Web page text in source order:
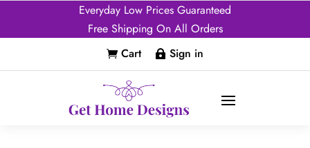
Everyday Low Prices Guaranteed
Free Shipping On All Orders
 Cart  Sign in